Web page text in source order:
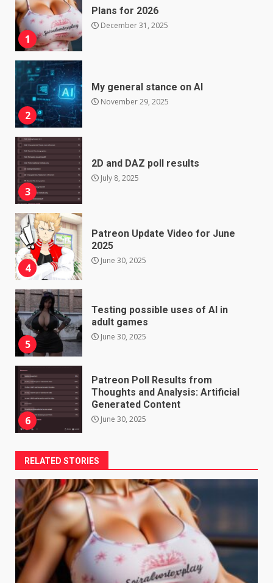
1
Plans for 2026
December 31, 2025
2
My general stance on AI
November 29, 2025
3
2D and DAZ poll results
July 8, 2025
4
Patreon Update Video for June
2025
June 30, 2025
5
Testing possible uses of AI in
adult games
June 30, 2025
6
Patreon Poll Results from
Thoughts and Analysis: Artificial
Generated Content
June 30, 2025
RELATED STORIES